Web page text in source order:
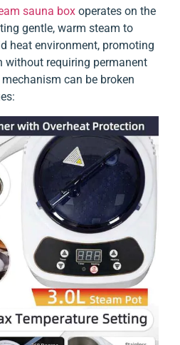
sauna box operates on the
gentle, warm steam to
heat environment, promoting
without requiring permanent
can be broken